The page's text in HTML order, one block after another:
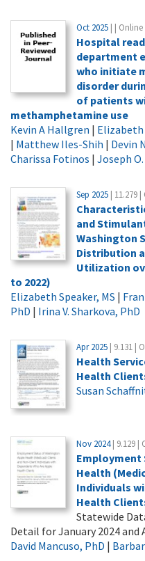
Oct 2025 | |
Hospital
department
who initiate
disorder
of patients
methamphetamine use
Kevin A Hallgren | Elizabeth
| Matthew Iles-Shih | Devin
Charissa Fotinos | Joseph
Sep 2025 | 11.279
and
Washington
Distribution
Utilization
to 2022)
Elizabeth Speaker, MS |
PhD | Irina V. Sharkova, PhD
Apr 2025 | 9.131 |
Health
Health
Susan
Nov 2024| 9.129 |
Employment
Health
Individuals
Health
Statewide
Detail for January 2024 and
David Mancuso, PhD |